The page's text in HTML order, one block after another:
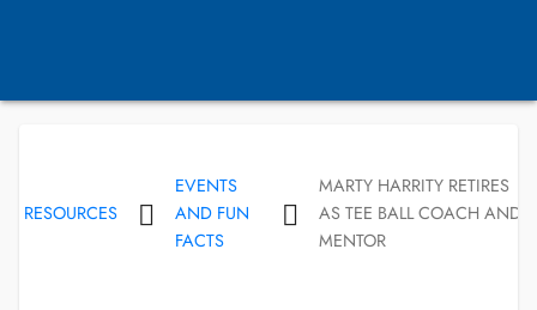
RESOURCES
EVENTS
AND FUN
FACTS
MARTY HARRITY RETIRES
AS TEE BALL COACH AND
MENTOR